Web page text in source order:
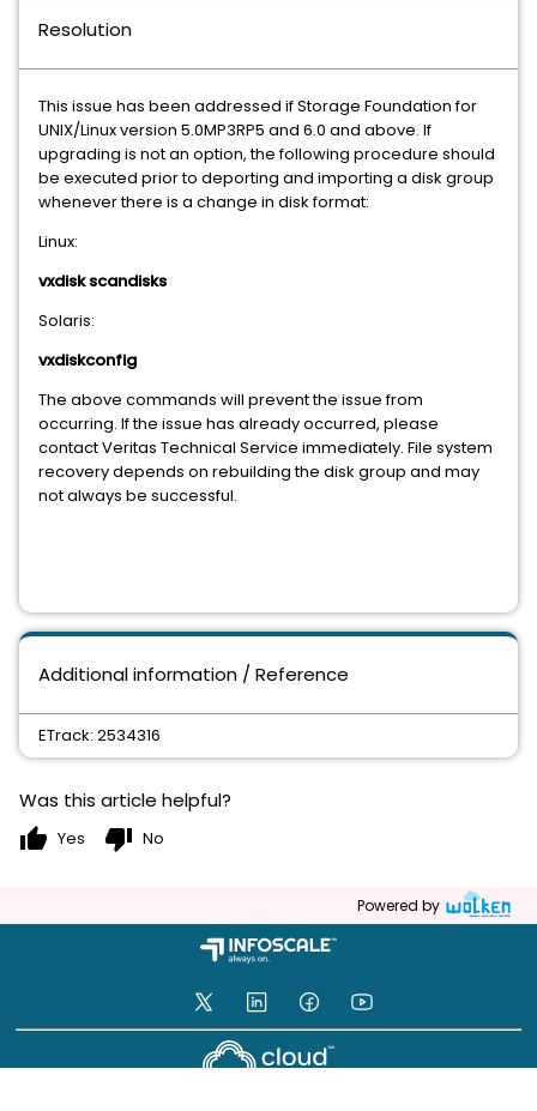
Resolution
This issue has been addressed if Storage Foundation for
UNIX/Linux version 5.0MP3RP5 and 6.0 and above. If
upgrading is not an option, the following procedure should
be executed prior to deporting and importing a disk group
whenever there is a change in disk format:
Linux:
vxdisk scandisks
Solaris:
vxdiskconfig
The above commands will prevent the issue from
occurring. If the issue has already occurred, please
contact Veritas Technical Service immediately. File system
recovery depends on rebuilding the disk group and may
not always be successful.
Additional information / Reference
ETrack: 2534316
Was this article helpful?
thumb_up Yes thumb_down No
Powered by